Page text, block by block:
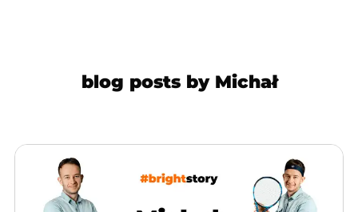
blog posts by Michał